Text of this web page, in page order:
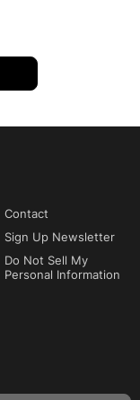
Contact
Sign Up Newsletter
Do Not Sell My
Personal Information